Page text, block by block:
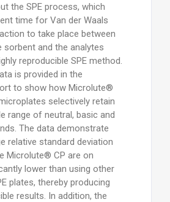
the SPE process, which
time for Van der Waals
to take place between
sorbent and the analytes
reproducible SPE method.
is provided in the
to show how Microlute®
selectively retain
range of neutral, basic and
The data demonstrate
relative standard deviation
Microlute® CP are on
lower than using other
plates, thereby producing
results. In addition, the